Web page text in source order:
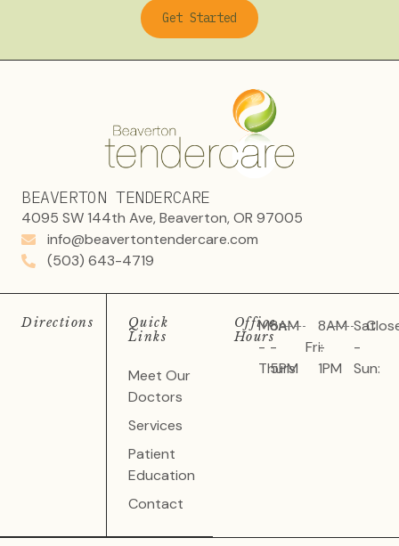
Get Started
BEAVERTON TENDERCARE
4095 SW 144th Ave, Beaverton, OR 97005
info@beavertontendercare.com
(503) 643-4719
Directions
Quick
Links
Meet Our
Doctors
Services
Patient
Education
Contact
Office
Hours
Mon
-
Thurs:
8AM
-
5PM
Fri:
8AM
-
1PM
Sat
-
Sun: